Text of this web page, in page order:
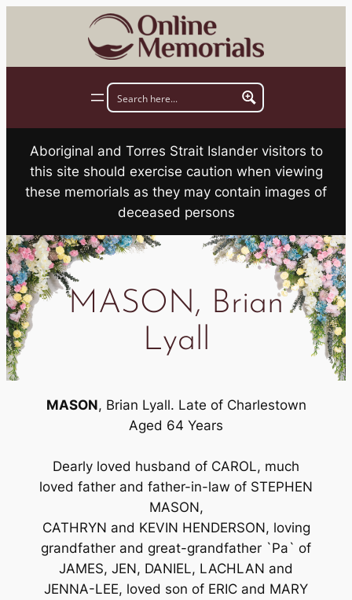
Aboriginal and Torres Strait Islander visitors to
this site should exercise caution when viewing
these memorials as they may contain images of
deceased persons
MASON, Brian
Lyall
MASON, Brian Lyall. Late of Charlestown
Aged 64 Years
Dearly loved husband of CAROL, much
loved father and father-in-law of STEPHEN
MASON,
CATHRYN and KEVIN HENDERSON, loving
grandfather and great-grandfather `Pa` of
JAMES, JEN, DANIEL, LACHLAN and
JENNA-LEE, loved son of ERIC and MARY